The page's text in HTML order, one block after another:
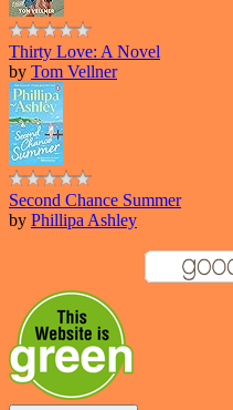
Thirty Love: A Novel
by Tom Vellner
Second Chance Summer
by Phillipa Ashley